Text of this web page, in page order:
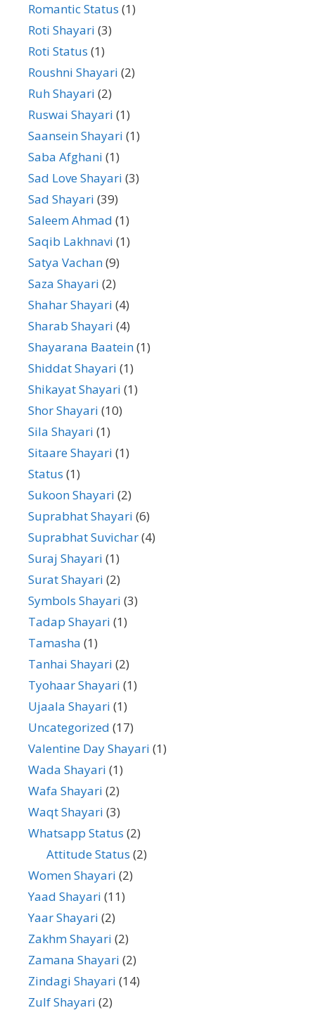
Romantic Status (1)
Roti Shayari (3)
Roti Status (1)
Roushni Shayari (2)
Ruh Shayari (2)
Ruswai Shayari (1)
Saansein Shayari (1)
Saba Afghani (1)
Sad Love Shayari (3)
Sad Shayari (39)
Saleem Ahmad (1)
Saqib Lakhnavi (1)
Satya Vachan(9)
Saza Shayari (2)
Shahar Shayari (4)
Sharab Shayari (4)
Shayarana Baatein(1)
Shiddat Shayari (1)
Shikayat Shayari (1)
Shor Shayari (10)
Sila Shayari (1)
Sitaare Shayari (1)
Status (1)
Sukoon Shayari (2)
Suprabhat Shayari (6)
Suprabhat Suvichar(4)
Suraj Shayari (1)
Surat Shayari (2)
Symbols Shayari (3)
Tadap Shayari (1)
Tamasha (1)
Tanhai Shayari (2)
Tyohaar Shayari (1)
Ujaala Shayari (1)
Uncategorized (17)
Valentine Day Shayari (1)
Wada Shayari (1)
Wafa Shayari (2)
Waqt Shayari (3)
Whatsapp Status (2)
Attitude Status (2)
Women Shayari (2)
Yaad Shayari (11)
Yaar Shayari (2)
Zakhm Shayari (2)
Zamana Shayari (2)
Zindagi Shayari (14)
Zulf Shayari (2)